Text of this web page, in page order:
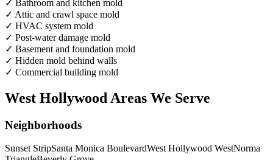
✓ Bathroom and kitchen mold
✓ Attic and crawl space mold
✓ HVAC system mold
✓ Post-water damage mold
✓ Basement and foundation mold
✓ Hidden mold behind walls
✓ Commercial building mold
West Hollywood Areas We Serve
Neighborhoods
Sunset StripSanta Monica BoulevardWest Hollywood WestNorma